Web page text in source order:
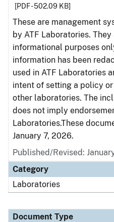
[PDF - 502.09 KB]
These are management
by ATF Laboratories.
informational purposes
information has been
used in ATF Laboratories
intent of setting a policy
other laboratories. The
does not imply
Laboratories.These
January 7, 2026.
Published/Revised:
Category
Laboratories
Document Type